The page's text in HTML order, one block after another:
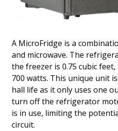
A MicroFridge is a
and microwave. The
the freezer is 0.75 cubic
700 watts. This unique unit
hall life as it only uses one
turn offthe refrigerator
is in use, limiting the
circuit.